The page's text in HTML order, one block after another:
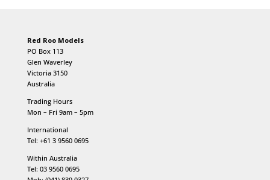
Red Roo Models
PO Box 113
Glen Waverley
Victoria 3150
Australia
Trading Hours
Mon – Fri 9am – 5pm
International
Tel: +61 3 9560 0695
Within Australia
Tel: 03 9560 0695